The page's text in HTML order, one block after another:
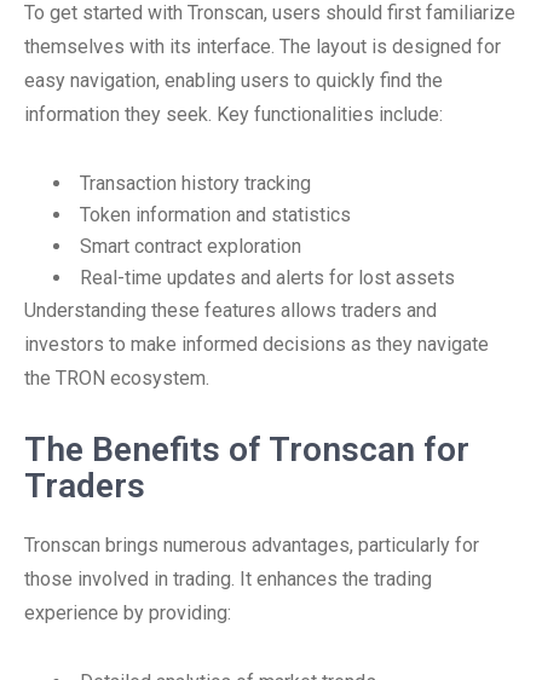
To get started with Tronscan, users should first familiarize
themselves with its interface. The layout is designed for
easy navigation, enabling users to quickly find the
information they seek. Key functionalities include:
Transaction history tracking
Token information and statistics
Smart contract exploration
Real-time updates and alerts for lost assets
Understanding these features allows traders and
investors to make informed decisions as they navigate
the TRON ecosystem.
The Benefits of Tronscan for
Traders
Tronscan brings numerous advantages, particularly for
those involved in trading. It enhances the trading
experience by providing: